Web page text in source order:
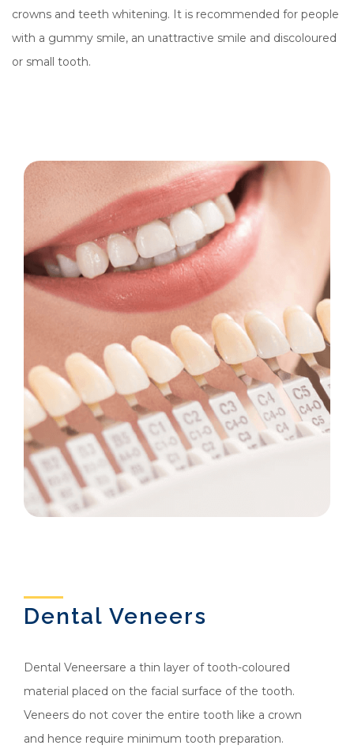
crowns and teeth whitening. It is recommended for people
with a gummy smile, an unattractive smile and discoloured
or small tooth.
Dental Veneers
Dental Veneersare a thin layer of tooth-coloured
material placed on the facial surface of the tooth.
Veneers do not cover the entire tooth like a crown
and hence require minimum tooth preparation.